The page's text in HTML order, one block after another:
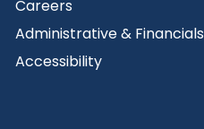
Careers
Administrative & Financials
Accessibility